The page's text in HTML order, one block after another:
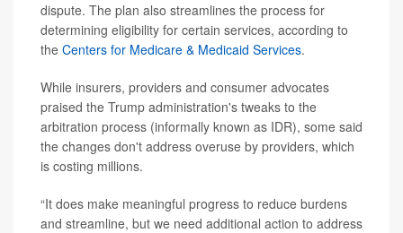
dispute. The plan also streamlines the process for
determining eligibility for certain services, according to
the Centers for Medicare & Medicaid Services.
While insurers, providers and consumer advocates
praised the Trump administration's tweaks to the
arbitration process (informally known as IDR), some said
the changes don't address overuse by providers, which
is costing millions.
“It does make meaningful progress to reduce burdens
and streamline, but we need additional action to address